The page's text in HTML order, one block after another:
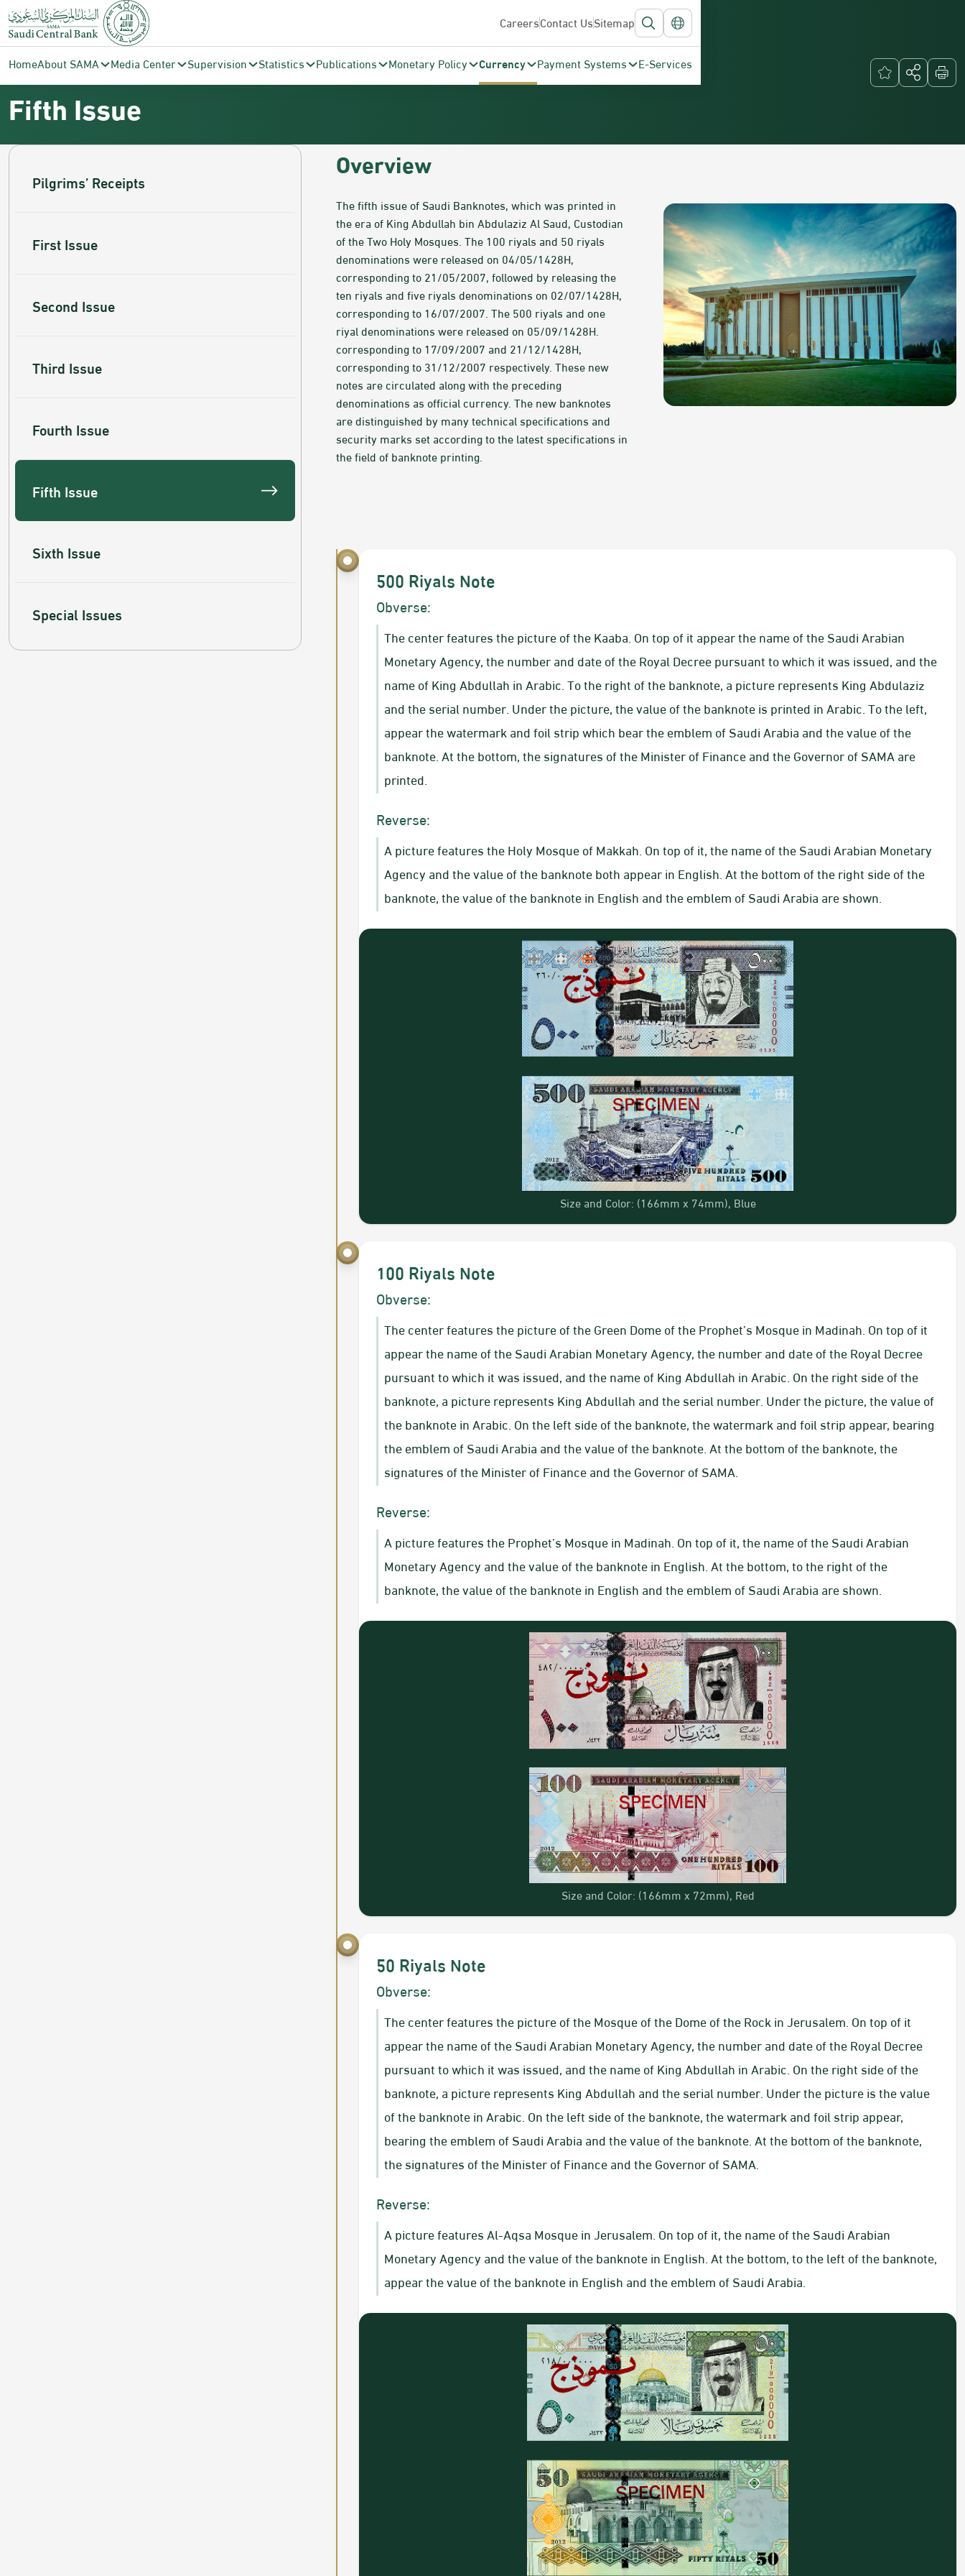
CareersContact UsSitemap
HomeAbout SAMA Media Center Supervision Statistics Publications Monetary Policy Currency Payment Systems E-Services
Saudi Central Bank
Currency
Fifth Issue
Fifth Issue
Pilgrims’ Receipts
First Issue
Second Issue
Third Issue
Fourth Issue
Fifth Issue
Sixth Issue
Special Issues
​​​​​​Overview
The fifth issue of Saudi Banknotes, which was printed in
the era of King Abdullah bin Abdulaziz Al Saud, Custodian
of the Two Holy Mosques. The 100 riyals and 50 riyals
denominations were released on 04/05/1428H,
corresponding to 21/05/2007, followed by releasing the
ten riyals and five riyals denominations on 02/07/1428H,
corresponding to 16/07/2007. The 500 riyals and one
riyal denominations were released on 05/09/1428H.
corresponding to 17/09/2007 and 21/12/1428H,
corresponding to 31/12/2007 respectively. These new
notes are circulated along with the preceding
denominations as official currency. The new banknotes
are distinguished by many technical specifications and
security marks set according to the latest specifications in
the field of banknote printing.
500 Riyals Note
Obverse:
​The center features the picture of the Kaaba. On top of it appear the name of the Saudi Arabian
Monetary Agency, the number and date of the Royal Decree pursuant to which it was issued, and the
name of King Abdullah in Arabic. To the right of the banknote, a picture represents King Abdulaziz
and the serial number. Under the picture, the value of the banknote is printed in Arabic. To the left,
appear the watermark and foil strip which bear the emblem of Saudi Arabia and the value of the
banknote. At the bottom, the signatures of the Minister of Finance and the Governor of SAMA are
printed.
Reverse:
A picture features the Holy Mosque of Makkah. On top of it, the name of the Saudi Arabian Monetary
Agency and the value of the banknote both appear in English. At the bottom of the right side of the
banknote, the value of the banknote in English and the emblem of Saudi Arabia are shown.
Size and Color: (166mm x 74mm), Blue
100 Riyals Note
Obverse:
The center features the picture of the Green Dome of the Prophet’s Mosque in Madinah. On top of it
appear the name of the Saudi Arabian Monetary Agency, the number and date of the Royal Decree
pursuant to which it was issued, and the name of King Abdullah in Arabic. On the right side of the
banknote, a picture represents King Abdullah and the serial number. Under the picture, the value of
the banknote in Arabic. On the left side of the banknote, the watermark and foil strip appear, bearing
the emblem of Saudi Arabia and the value of the banknote. At the bottom of the banknote, the
signatures of the Minister of Finance and the Governor of SAMA.
Reverse:
A picture features the Prophet’s Mosque in Madinah. On top of it, the name of the Saudi Arabian
Monetary Agency and the value of the banknote in English. At the bottom, to the right of the
banknote, the value of the banknote in English and the emblem of Saudi Arabia are shown.
Size and Color: (166mm x 72mm), Red
50 Riyals Note
Obverse:
The center features the picture of the Mosque of the Dome of the Rock in Jerusalem. On top of it
appear the name of the Saudi Arabian Monetary Agency, the number and date of the Royal Decree
pursuant to which it was issued, and the name of King Abdullah in Arabic. On the right side of the
banknote, a picture represents King Abdullah and the serial number. Under the picture is the value
of the banknote in Arabic. On the left side of the banknote, the watermark and foil strip appear,
bearing the emblem of Saudi Arabia and the value of the banknote. At the bottom of the banknote,
the signatures of the Minister of Finance and the Governor of SAMA.
Reverse:
A picture features Al-Aqsa Mosque in Jerusalem. On top of it, the name of the Saudi Arabian
Monetary Agency and the value of the banknote in English. At the bottom, to the left of the banknote,
appear the value of the banknote in English and the emblem of Saudi Arabia.